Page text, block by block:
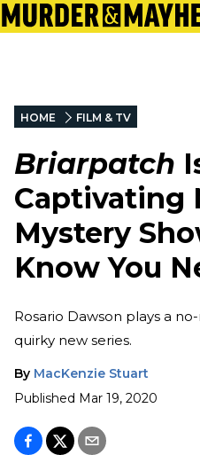
HOME FILM & TV
Briarpatch
Captivating
Mystery
Know You
Rosario Dawson plays a
quirky new series.
By MacKenzie Stuart
Published Mar 19, 2020